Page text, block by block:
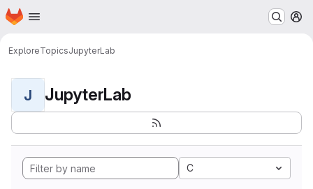
Skip to main content
Homepage
ExploreTopicsJupyterLab
J JupyterLab
C